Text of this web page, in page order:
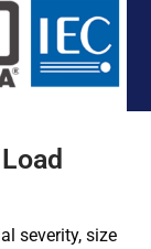
severity, size